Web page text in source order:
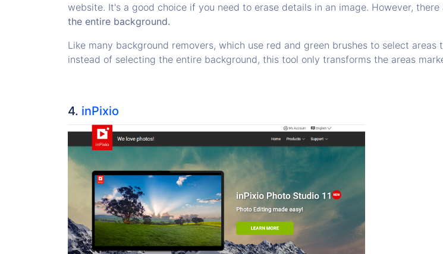
website. It's a good choice if you need to erase details in an image. However,
the entire background.
Like many background removers, which use red and green brushes to select
instead of selecting the entire background, this tool only transforms the areas
4. inPixio